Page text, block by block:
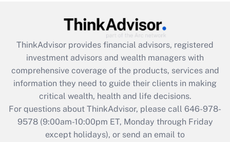
Get Answer
Recently Updated Q&As
What is the CARES Act employee
retention tax credit that was available
during 2020 and 2021?
Get Answer
Recently Updated Q&As
ThinkAdvisor provides financial advisors, registered
investment advisors and wealth managers with
comprehensive coverage of the products, services and
information they need to guide their clients in making
critical wealth, health and life decisions.
For questions about ThinkAdvisor, please call 646-978-
9578(9:00am-10:00pm ET, Monday through Friday
except holidays), or send an email to